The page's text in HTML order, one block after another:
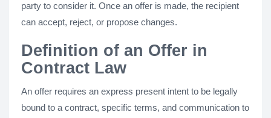
party to consider it. Once an offer is made, the recipient
can accept, reject, or propose changes.
Definition of an Offer in
Contract Law
An offer requires an express present intent to be legally
bound to a contract, specific terms, and communication to